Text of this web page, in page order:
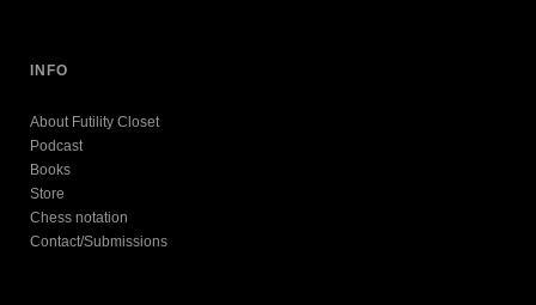
INFO
About Futility Closet
Podcast
Books
Store
Chess notation
Contact/Submissions